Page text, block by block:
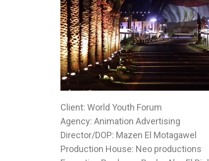
Client: World Youth Forum
Agency: Animation Advertising
Director/DOP: Mazen El Motagawel
Production House: Neo productions